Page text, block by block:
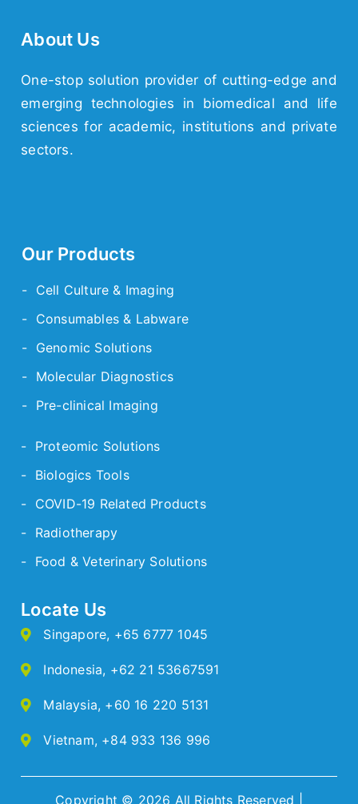
About Us
One-stop solution provider of cutting-edge and
emerging technologies in biomedical and life
sciences for academic, institutions and private
sectors.
Our Products
- Cell Culture & Imaging
- Consumables & Labware
- Genomic Solutions
- Molecular Diagnostics
- Pre-clinical Imaging
- Proteomic Solutions
- Biologics Tools
- COVID-19 Related Products
- Radiotherapy
- Food & Veterinary Solutions
Locate Us
Singapore, +65 6777 1045
Indonesia, +62 21 53667591
Malaysia, +60 16 220 5131
Vietnam, +84 933 136 996
Copyright © 2026 All Rights Reserved |